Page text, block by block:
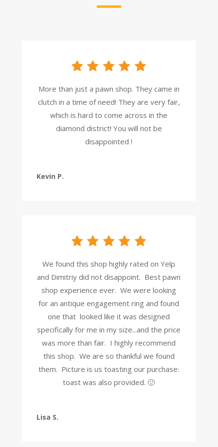
More than just a pawn shop. They came in
clutch in a time of need! They are very fair,
which is hard to come across in the
diamond district! You will not be
disappointed !
Kevin P.
We found this shop highly rated on Yelp
and Dimitriy did not disappoint. Best pawn
shop experience ever. We were looking
for an antique engagement ring and found
one that looked like it was designed
specifically for me in my size...and the price
was more than fair. I highly recommend
this shop. We are so thankful we found
them. Picture is us toasting our purchase:
toast was also provided. 🙂
Lisa S.